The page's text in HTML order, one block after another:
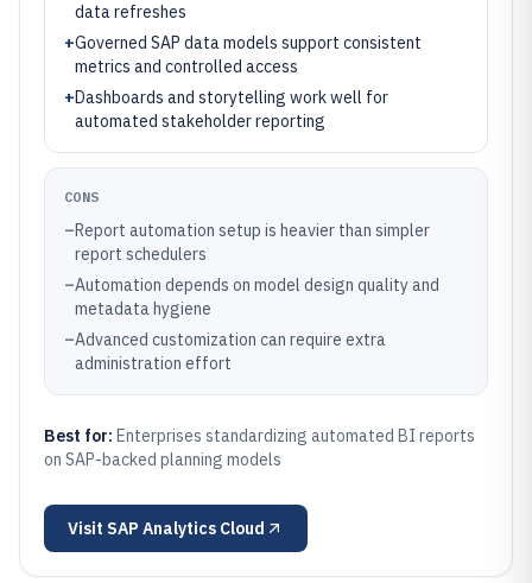
data refreshes
+Governed SAP data models support consistent
metrics and controlled access
+Dashboards and storytelling work well for
automated stakeholder reporting
CONS
–Report automation setup is heavier than simpler
report schedulers
–Automation depends on model design quality and
metadata hygiene
–Advanced customization can require extra
administration effort
Best for: Enterprises standardizing automated BI reports
on SAP-backed planning models
Visit SAP Analytics Cloud